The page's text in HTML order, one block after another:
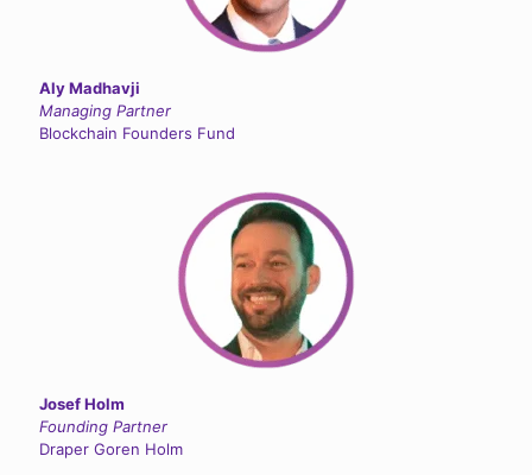
Aly Madhavji
Managing Partner
Blockchain Founders Fund
Josef Holm
Founding Partner
Draper Goren Holm